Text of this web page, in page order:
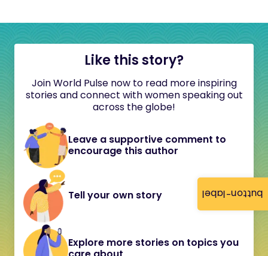
button-label
Like this story?
Join World Pulse now to read more inspiring
stories and connect with women speaking out
across the globe!
Leave a supportive comment to
encourage this author
Tell your own story
Explore more stories on topics you